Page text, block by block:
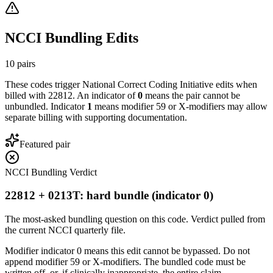
NCCI Bundling Edits
10 pairs
These codes trigger National Correct Coding Initiative edits when
billed with 22812. An indicator of0 means the pair cannot be
unbundled. Indicator 1 means modifier 59 or X-modifiers may allow
separate billing with supporting documentation.
Featured pair
NCCI Bundling Verdict
22812 + 0213T: hard bundle (indicator 0)
The most-asked bundling question on this code. Verdict pulled from
the current NCCI quarterly file.
Modifier indicator 0 means this edit cannot be bypassed. Do not
append modifier 59 or X-modifiers. The bundled code must be